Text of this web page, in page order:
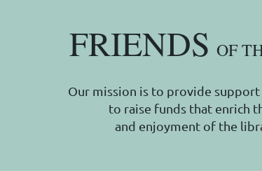
FRIENDS OF
Our mission is to provide
to raise funds that enrich
and enjoyment of the